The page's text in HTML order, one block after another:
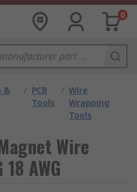
0
&
/ PCB
Tools
/ Wire
Wrapping
Tools
Wire
AWG